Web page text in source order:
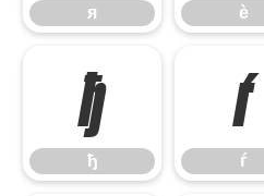
я ѐ
ђ
ђ
ѓ
ѓ